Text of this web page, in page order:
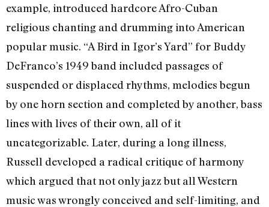
example, introduced hardcore Afro-Cuban
religious chanting and drumming into American
popular music. “A Bird in Igor’s Yard” for Buddy
DeFranco’s 1949 band included passages of
suspended or displaced rhythms, melodies begun
by one horn section and completed by another, bass
lines with lives of their own, all of it
uncategorizable. Later, during a long illness,
Russell developed a radical critique of harmony
which argued that not only jazz but all Western
music was wrongly conceived and self-limiting, and